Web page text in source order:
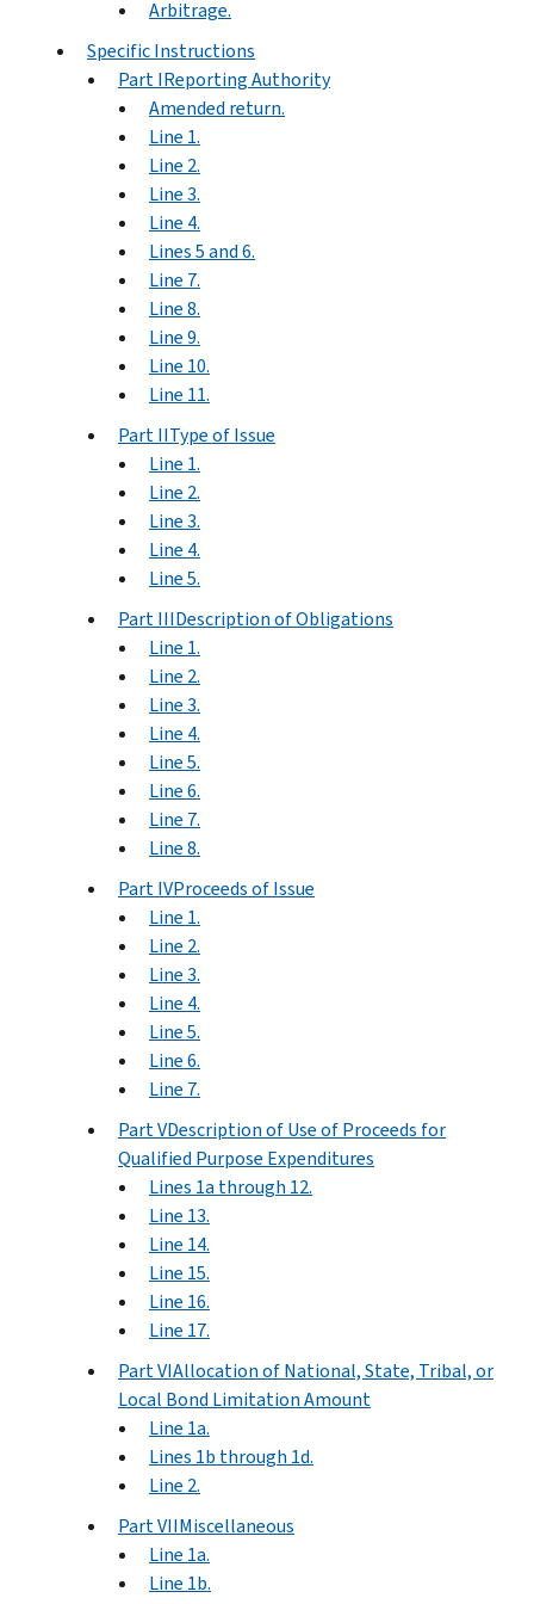
Arbitrage.
Specific Instructions
Part IReporting Authority
Amended return.
Line 1.
Line 2.
Line 3.
Line 4.
Lines 5 and 6.
Line 7.
Line 8.
Line 9.
Line 10.
Line 11.
Part IIType of Issue
Line 1.
Line 2.
Line 3.
Line 4.
Line 5.
Part IIIDescription of Obligations
Line 1.
Line 2.
Line 3.
Line 4.
Line 5.
Line 6.
Line 7.
Line 8.
Part IVProceeds of Issue
Line 1.
Line 2.
Line 3.
Line 4.
Line 5.
Line 6.
Line 7.
Part VDescription of Use of Proceeds for
Qualified Purpose Expenditures
Lines 1a through 12.
Line 13.
Line 14.
Line 15.
Line 16.
Line 17.
Part VIAllocation of National, State, Tribal, or
Local Bond Limitation Amount
Line 1a.
Lines 1b through 1d.
Line 2.
Part VIIMiscellaneous
Line 1a.
Line 1b.